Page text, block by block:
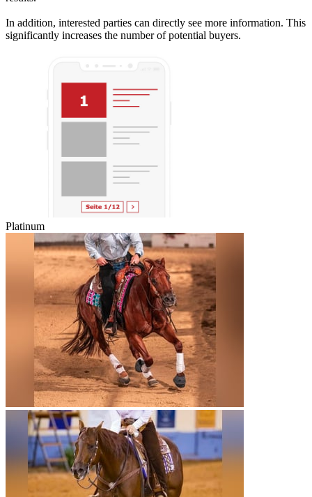
In addition, interested parties can directly see more information. This
significantly increases the number of potential buyers.
Platinum